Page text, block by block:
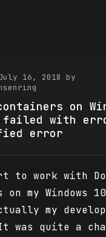
16, 2018 by
on
failed with
error
to work with
on my Windows
my
was quite a